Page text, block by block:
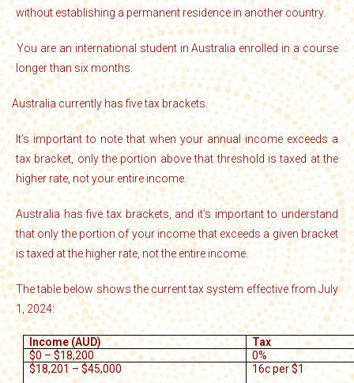
without establishing a permanent residence in another country.
You are an international student in Australia enrolled in a course
longer than six months.
Australia currently has five tax brackets.
It’s important to note that when your annual income exceeds a
tax bracket, only the portion above that threshold is taxed at the
higher rate, not your entire income.
Australia has five tax brackets, and it’s important to understand
that only the portion of your income that exceeds a given bracket
is taxed at the higher rate, not the entire income.
The table below shows the current tax system effective from July
1, 2024:
Income (AUD)
Tax
$0 – $18,200
0%
$18,201 – $45,000
16c per $1